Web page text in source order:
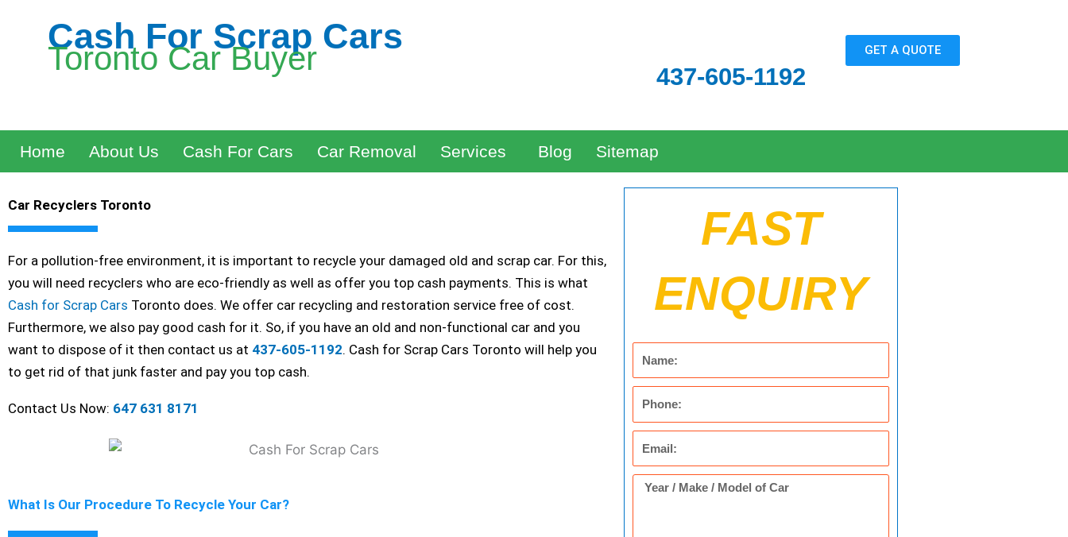
Cash For Scrap Cars
Toronto Car Buyer 437-605-1192
GET A QUOTE
Home About Us Cash For Cars Car Removal Services Blog Sitemap
Car Recyclers Toronto
For a pollution-free environment, it is important to recycle your damaged old and scrap car. For this,
you will need recyclers who are eco-friendly as well as offer you top cash payments. This is what
Cash for Scrap Cars Toronto does. We offer car recycling and restoration service free of cost.
Furthermore, we also pay good cash for it. So, if you have an old and non-functional car and you
want to dispose of it then contact us at 437-605-1192. Cash for Scrap Cars Toronto will help you
to get rid of that junk faster and pay you top cash.
Contact Us Now: 647 631 8171
What Is Our Procedure To Recycle Your Car?
FAST
ENQUIRY
Name
Phone
Email
Year